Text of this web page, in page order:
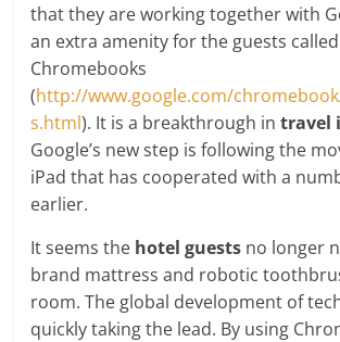
that they are working together with
an extra amenity for the guests called
Chromebooks
(http://www.google.com/
s.html). It is a breakthrough intravel
Google’s new step is following the
iPad that has cooperated with a
earlier.
It seems the hotel guests no longer
brand mattress and robotic
room. The global development of
quickly taking the lead. By using